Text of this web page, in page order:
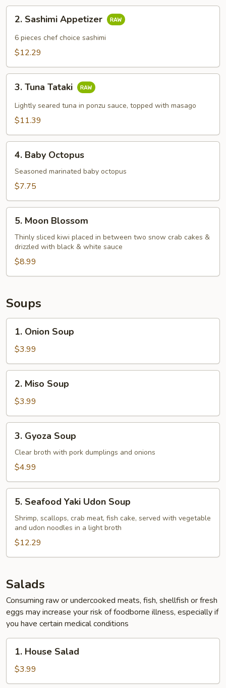
Sashimi
Appetizer
2. Sashimi Appetizer
6 pieces chef choice sashimi
$12.29
Tuna
Tataki
3. Tuna Tataki
Lightly seared tuna in ponzu sauce, topped with masago
$11.39
Baby
Octopus
4. Baby Octopus
Seasoned marinated baby octopus
$7.75
Moon
Blossom
5. Moon Blossom
Thinly sliced kiwi placed in between two snow crab cakes &
drizzled with black & white sauce
$8.99
Soups
Onion
Soup
1. Onion Soup
$3.99
Miso
Soup
2. Miso Soup
$3.99
Gyoza
Soup
3. Gyoza Soup
Clear broth with pork dumplings and onions
$4.99
Seafood
Yaki
Udon
Soup
5. Seafood Yaki Udon Soup
Shrimp, scallops, crab meat, fish cake, served with vegetable
and udon noodles in a light broth
$12.29
Salads
Consuming raw or undercooked meats, fish, shellfish or fresh
eggs may increase your risk of foodborne illness, especially if
you have certain medical conditions
House
Salad
1. House Salad
$3.99